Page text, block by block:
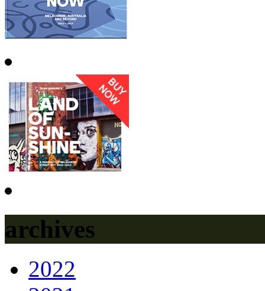
archives
2022